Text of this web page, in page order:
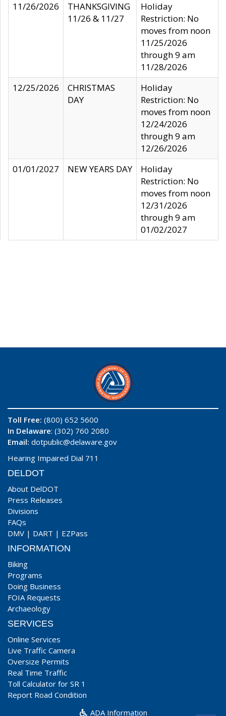
11/26/2026
THANKSGIVING
11/26 & 11/27
Holiday
Restriction: No
moves from noon
11/25/2026
through 9 am
11/28/2026
12/25/2026
CHRISTMAS
DAY
Holiday
Restriction: No
moves from noon
12/24/2026
through 9 am
12/26/2026
01/01/2027
NEW YEARS DAY
Holiday
Restriction: No
moves from noon
12/31/2026
through 9 am
01/02/2027
Toll Free: (800) 652 5600
In Delaware: (302) 760 2080
Email: dotpublic@delaware.gov
Hearing Impaired Dial 711
DELDOT
About DelDOT
Press Releases
Divisions
FAQs
DMV | DART | EZPass
INFORMATION
Biking
Programs
Doing Business
FOIA Requests
Archaeology
SERVICES
Online Services
Live Traffic Camera
Oversize Permits
Real Time Traffic
Toll Calculator for SR 1
Report Road Condition
ADA Information